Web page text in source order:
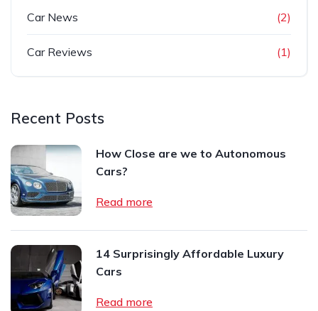
Car News (2)
Car Reviews (1)
Recent Posts
How Close are we to Autonomous
Cars?
Read more
14 Surprisingly Affordable Luxury
Cars
Read more